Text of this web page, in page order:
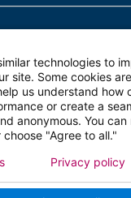
technologies to
site. Some cookies
us understand how
or create a
anonymous. You
"Agree to all."
Privacy policy